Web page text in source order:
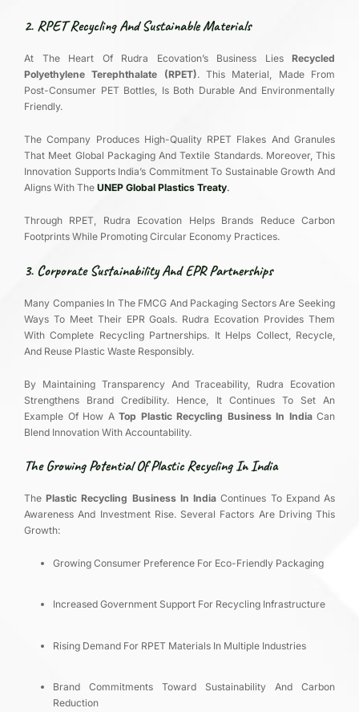
2. RPET Recycling And Sustainable Materials
At The Heart Of Rudra Ecovation’s Business Lies Recycled
Polyethylene Terephthalate (RPET). This Material, Made From
Post-Consumer PET Bottles, Is Both Durable And Environmentally
Friendly.
The Company Produces High-Quality RPET Flakes And Granules
That Meet Global Packaging And Textile Standards. Moreover, This
Innovation Supports India’s Commitment To Sustainable Growth And
Aligns With The UNEP Global Plastics Treaty.
Through RPET, Rudra Ecovation Helps Brands Reduce Carbon
Footprints While Promoting Circular Economy Practices.
3. Corporate Sustainability And EPR Partnerships
Many Companies In The FMCG And Packaging Sectors Are Seeking
Ways To Meet Their EPR Goals. Rudra Ecovation Provides Them
With Complete Recycling Partnerships. It Helps Collect, Recycle,
And Reuse Plastic Waste Responsibly.
By Maintaining Transparency And Traceability, Rudra Ecovation
Strengthens Brand Credibility. Hence, It Continues To Set An
Example Of How A Top Plastic Recycling Business In IndiaCan
Blend Innovation With Accountability.
The Growing Potential Of Plastic Recycling In India
ThePlastic Recycling Business In India Continues To Expand As
Awareness And Investment Rise. Several Factors Are Driving This
Growth:
Growing Consumer Preference For Eco-Friendly Packaging
Increased Government Support For Recycling Infrastructure
Rising Demand For RPET Materials In Multiple Industries
Brand Commitments Toward Sustainability And Carbon
Reduction